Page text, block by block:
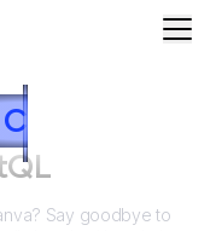
Canva
? Say goodbye to